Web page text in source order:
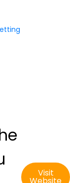
Visit